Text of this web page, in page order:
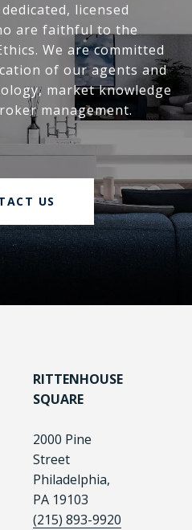
licensed
are faithful to the
We are committed
of our agents and
market knowledge
management.
US
RITTENHOUSE
SQUARE
2000 Pine
Street
Philadelphia,
PA 19103
(215) 893-9920